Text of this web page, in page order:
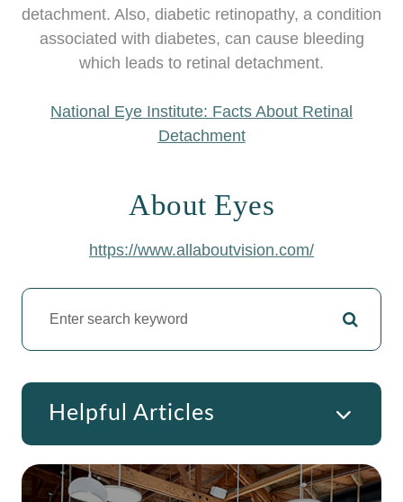
detachment. Also, diabetic retinopathy, a condition
associated with diabetes, can cause bleeding
which leads to retinal detachment.
National Eye Institute: Facts About Retinal
Detachment
About Eyes
https://www.allaboutvision.com/
Helpful Articles